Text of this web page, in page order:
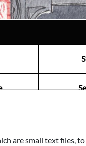
- are small text files,